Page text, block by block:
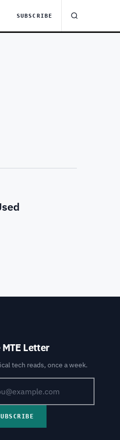
SUBSCRIBE
MTE Letter
tech reads, once a week.